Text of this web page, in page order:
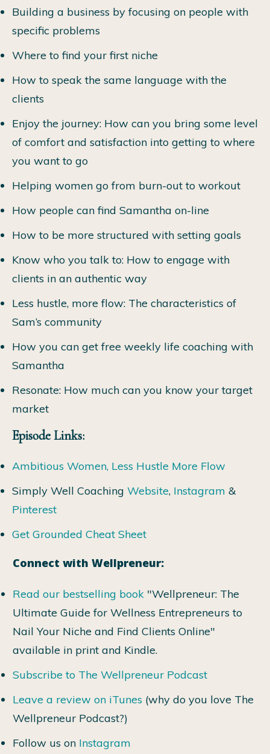
Building a business by focusing on people with
specific problems
Where to find your first niche
How to speak the same language with the
clients
Enjoy the journey: How can you bring some level
of comfort and satisfaction into getting to where
you want to go
Helping women go from burn-out to workout
How people can find Samantha on-line
How to be more structured with setting goals
Know who you talk to: How to engage with
clients in an authentic way
Less hustle, more flow: The characteristics of
Sam’s community
How you can get free weekly life coaching with
Samantha
Resonate: How much can you know your target
market
Episode Links:
Ambitious Women, Less Hustle More Flow
Simply Well Coaching Website, Instagram &
Pinterest
Get Grounded Cheat Sheet
Connect with Wellpreneur:
Read our bestselling book "Wellpreneur: The
Ultimate Guide for Wellness Entrepreneurs to
Nail Your Niche and Find Clients Online"
available in print and Kindle.
Subscribe to The Wellpreneur Podcast
Leave a review on iTunes (why do you love The
Wellpreneur Podcast?)
Follow us on Instagram